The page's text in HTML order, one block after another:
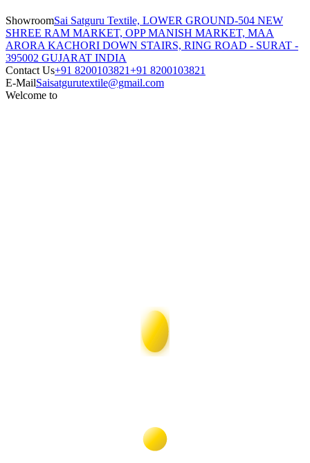
ShowroomSai Satguru Textile, LOWER GROUND-504 NEW
SHREE RAM MARKET, OPP MANISH MARKET, MAA
ARORA KACHORI DOWN STAIRS, RING ROAD - SURAT -
395002 GUJARAT INDIA
Contact Us+91 8200103821+91 8200103821
E-MailSaisatgurutextile@gmail.com
Welcome to